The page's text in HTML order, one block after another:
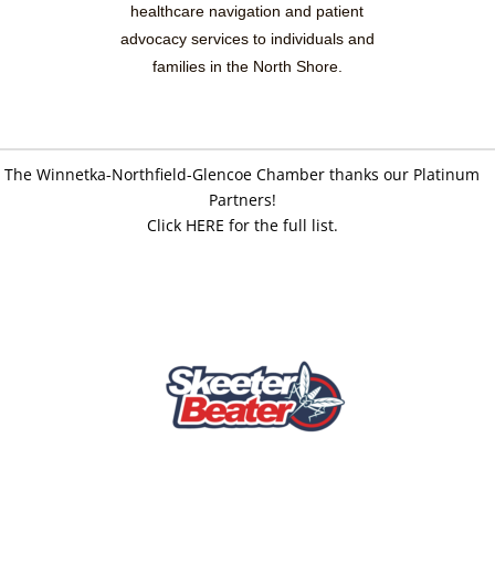
healthcare navigation and patient
advocacy services to individuals and
families in the North Shore.
The Winnetka-Northfield-Glencoe Chamber thanks our Platinum
Partners!
Click HERE for the full list.